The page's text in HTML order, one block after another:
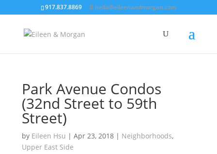
917.837.8869 hello@eileenandmorgan.com
Park Avenue Condos
(32nd Street to 59th
Street)
by Eileen Hsu | Apr 23, 2018| Neighborhoods,
Upper East Side